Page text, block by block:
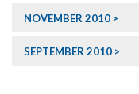
NOVEMBER 2010
SEPTEMBER 2010